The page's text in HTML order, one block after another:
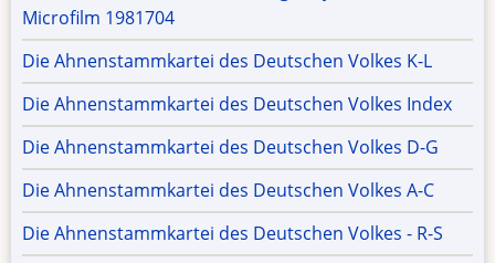
Microfilm 1981704
Die Ahnenstammkartei des Deutschen Volkes K-L
Die Ahnenstammkartei des Deutschen Volkes Index
Die Ahnenstammkartei des Deutschen Volkes D-G
Die Ahnenstammkartei des Deutschen Volkes A-C
Die Ahnenstammkartei des Deutschen Volkes - R-S